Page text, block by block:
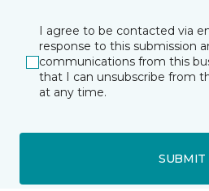
I agree to be contacted via
response to this submission
communications from this
that I can unsubscribe from
at any time.
SUBMIT